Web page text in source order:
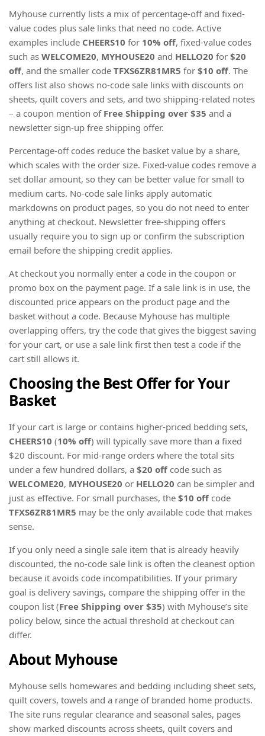
Myhouse currently lists a mix of percentage-off and fixed-
value codes plus sale links that need no code. Active
examples include CHEERS10 for 10% off, fixed-value codes
such as WELCOME20, MYHOUSE20 and HELLO20 for $20
off, and the smaller code TFXS6ZR81MR5 for $10 off. The
offers list also shows no-code sale links with discounts on
sheets, quilt covers and sets, and two shipping-related notes
– a coupon mention of Free Shipping over $35 and a
newsletter sign-up free shipping offer.
Percentage-off codes reduce the basket value by a share,
which scales with the order size. Fixed-value codes remove a
set dollar amount, so they can be better value for small to
medium carts. No-code sale links apply automatic
markdowns on product pages, so you do not need to enter
anything at checkout. Newsletter free-shipping offers
usually require you to sign up or confirm the subscription
email before the shipping credit applies.
At checkout you normally enter a code in the coupon or
promo box on the payment page. If a sale link is in use, the
discounted price appears on the product page and the
basket without a code. Because Myhouse has multiple
overlapping offers, try the code that gives the biggest saving
for your cart, or use a sale link first then test a code if the
cart still allows it.
Choosing the Best Offer for Your
Basket
If your cart is large or contains higher-priced bedding sets,
CHEERS10 (10% off) will typically save more than a fixed
$20 discount. For mid-range orders where the total sits
under a few hundred dollars, a $20 off code such as
WELCOME20, MYHOUSE20 or HELLO20 can be simpler and
just as effective. For small purchases, the $10 off code
TFXS6ZR81MR5 may be the only available code that makes
sense.
If you only need a single sale item that is already heavily
discounted, the no-code sale link is often the cleanest option
because it avoids code incompatibilities. If your primary
goal is delivery savings, compare the shipping offer in the
coupon list (Free Shipping over $35) with Myhouse’s site
policy below, since the actual threshold at checkout can
differ.
About Myhouse
Myhouse sells homewares and bedding including sheet sets,
quilt covers, towels and a range of branded home products.
The site runs regular clearance and seasonal sales, pages
show marked discounts across sheets, quilt covers and